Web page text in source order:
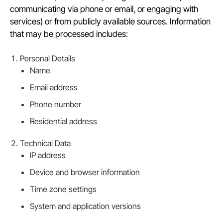
communicating via phone or email, or engaging with
services) or from publicly available sources. Information
that may be processed includes:
Personal Details
Name
Email address
Phone number
Residential address
Technical Data
IP address
Device and browser information
Time zone settings
System and application versions